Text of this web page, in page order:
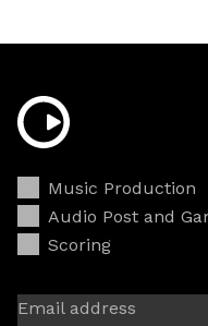
Music Production
Audio Post and
Scoring
Email address